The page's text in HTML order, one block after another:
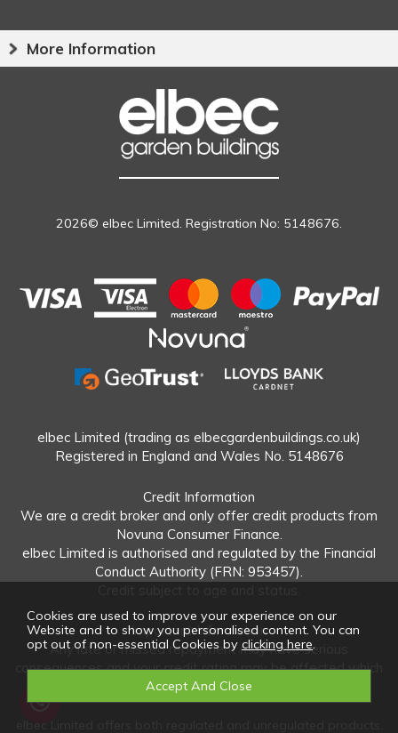
More Information
2026© elbec Limited. Registration No: 5148676.
elbec Limited (trading as elbecgardenbuildings.co.uk)
Registered in England and Wales No. 5148676
Credit Information
We are a credit broker and only offer credit products from
Novuna Consumer Finance.
elbec Limited is authorised and regulated by the Financial
Conduct Authority (FRN: 953457).
Important Information
Any late or missed repayment may have serious
consequences and your credit rating may be affected which
could make it more difficult to obtain credit in the future.
Cookies are used to improve your experience on our
Website and to show you personalised content. You can
opt out of non-essential Cookies by clicking here.